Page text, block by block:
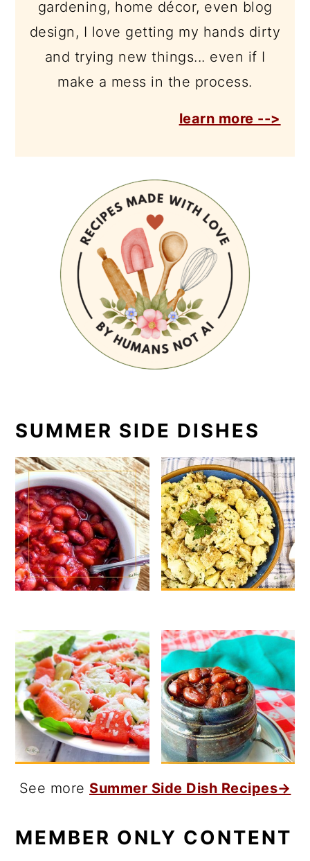
gardening, home décor, even blog
design, I love getting my hands dirty
and trying new things... even if I
make a mess in the process.
learn more -->
SUMMER SIDE DISHES
See more Summer Side Dish Recipes→
MEMBER ONLY CONTENT